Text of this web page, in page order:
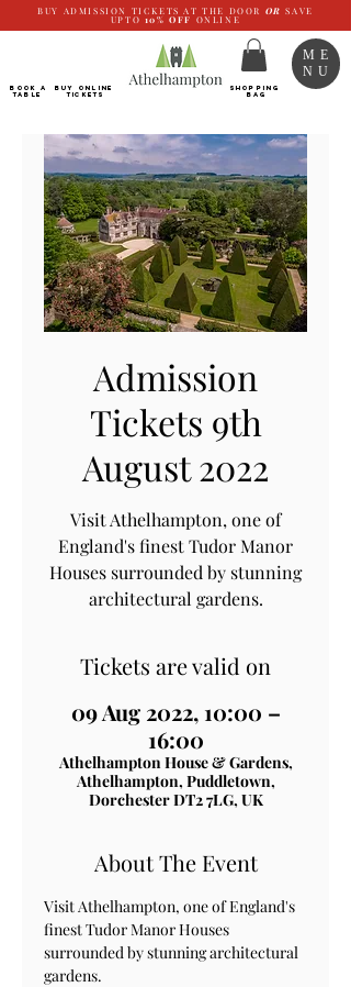
BUY ADMISSION TICKETS AT THE DOOR OR SAVE
UPTO 10% OFF ONLINE
BOOK a
TABLE
Buy ONLINE
Tickets
SHOPPING
BAG
ME
NU
Admission
Tickets 9th
August 2022
Visit Athelhampton, one of
England's finest Tudor Manor
Houses surrounded by stunning
architectural gardens.
Tickets are valid on
09 Aug 2022, 10:00 –
16:00
Athelhampton House & Gardens,
Athelhampton, Puddletown,
Dorchester DT2 7LG, UK
About The Event
Visit Athelhampton, one of England's
finest Tudor Manor Houses
surrounded by stunning architectural
gardens.